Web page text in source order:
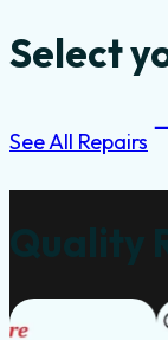
Select
See All Repairs
Quality